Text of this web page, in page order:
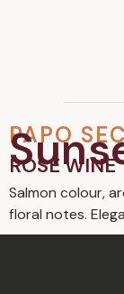
PAPO
ROSÉ WINE
Salmon colour,
floral notes.